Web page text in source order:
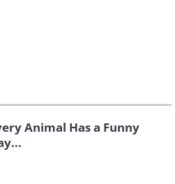
Animal Has a Funny